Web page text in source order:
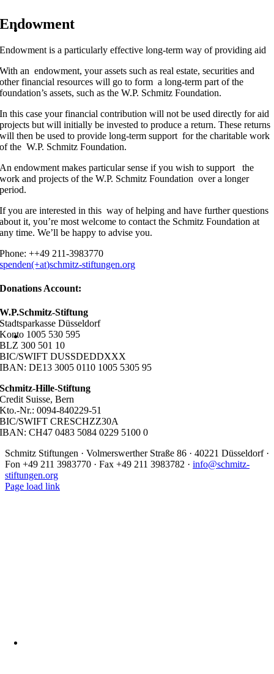
Endowment
Endowment is a particularly effective long-term way of providing aid
With an endowment, your assets such as real estate, securities and
other financial resources will go to form a long-term part of the
foundation’s assets, such as the W.P. Schmitz Foundation.
In this case your financial contribution will not be used directly for aid
projects but will initially be invested to produce a return. These returns
will then be used to provide long-term support for the charitable work
of the W.P. Schmitz Foundation.
An endowment makes particular sense if you wish to support the
work and projects of the W.P. Schmitz Foundation over a longer
period.
If you are interested in this way of helping and have further questions
about it, you’re most welcome to contact the Schmitz Foundation at
any time. We’ll be happy to advise you.
Phone: ++49 211-3983770
spenden(+at)schmitz-stiftungen.org
Donations Account:
W.P.Schmitz-Stiftung
Stadtsparkasse Düsseldorf
Konto 1005 530 595
BLZ 300 501 10
BIC/SWIFT DUSSDEDDXXX
IBAN: DE13 3005 0110 1005 5305 95
Schmitz-Hille-Stiftung
Credit Suisse, Bern
Kto.-Nr.: 0094-840229-51
BIC/SWIFT CRESCHZZ30A
IBAN: CH47 0483 5084 0229 5100 0
Schmitz Stiftungen · Volmerswerther Straße 86 · 40221 Düsseldorf ·
Fon +49 211 3983770 · Fax +49 211 3983782 · info@schmitz-
stiftungen.org
Page load link